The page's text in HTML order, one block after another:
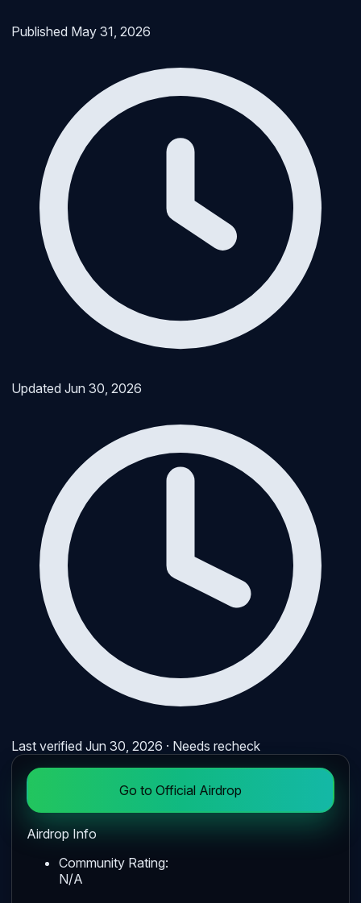
Published May 31, 2026
UpdatedJun 30, 2026
Last verifiedJun 30, 2026 · Needs recheck
Go to Official Airdrop
Airdrop Info
Community Rating:
N/A